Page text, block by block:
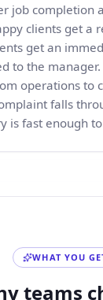
job completion
clients get a
get an
to the
operations to
falls
is fast enough
WHAT YOU
teams